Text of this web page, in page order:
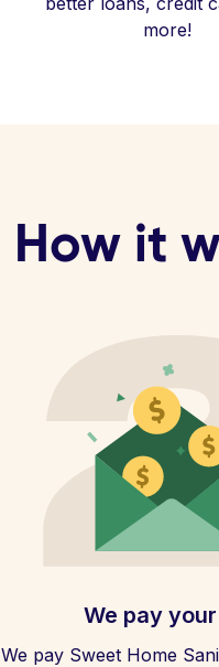
more!
How it
We pay
We pay Sweet Home